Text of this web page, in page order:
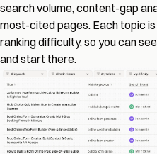
search volume, content-gap
most-cited pages. Each topic
ranking difficulty, so you can
and start there.